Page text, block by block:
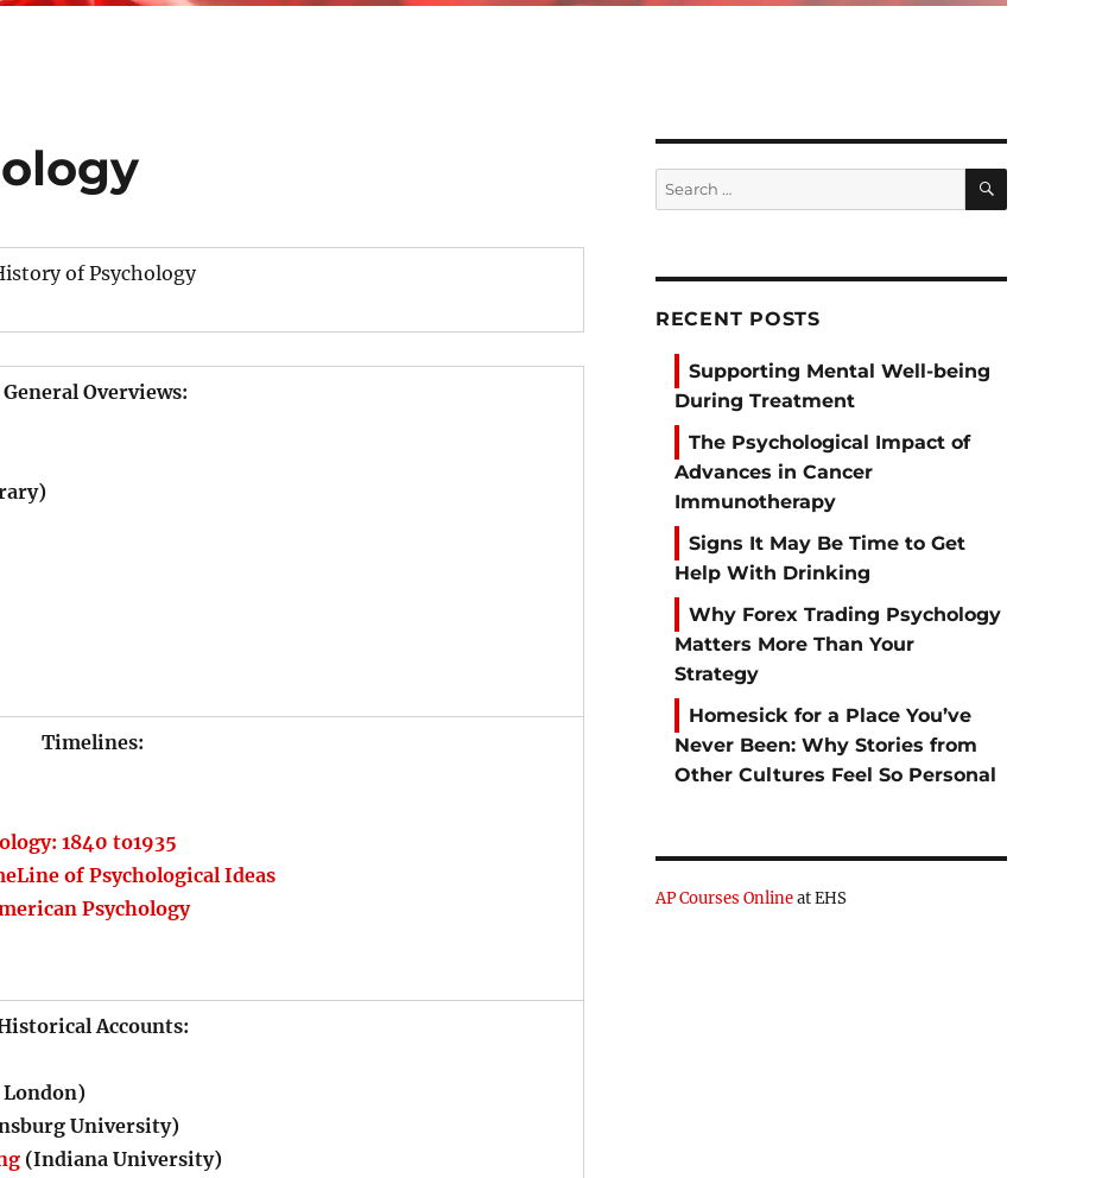
of Psychology
General Overviews:
Timelines:
1840 to1935
of Psychological Ideas
Psychology
Accounts:
University)
(Indiana University)
Search
for:
SEARCH
RECENT POSTS
Supporting Mental Well-being
During Treatment
The Psychological Impact of
Advances in Cancer
Immunotherapy
Signs It May Be Time to Get
Help With Drinking
Why Forex Trading Psychology
Matters More Than Your
Strategy
Homesick for a Place You’ve
Never Been: Why Stories from
Other Cultures Feel So Personal
AP Courses Onlineat EHS